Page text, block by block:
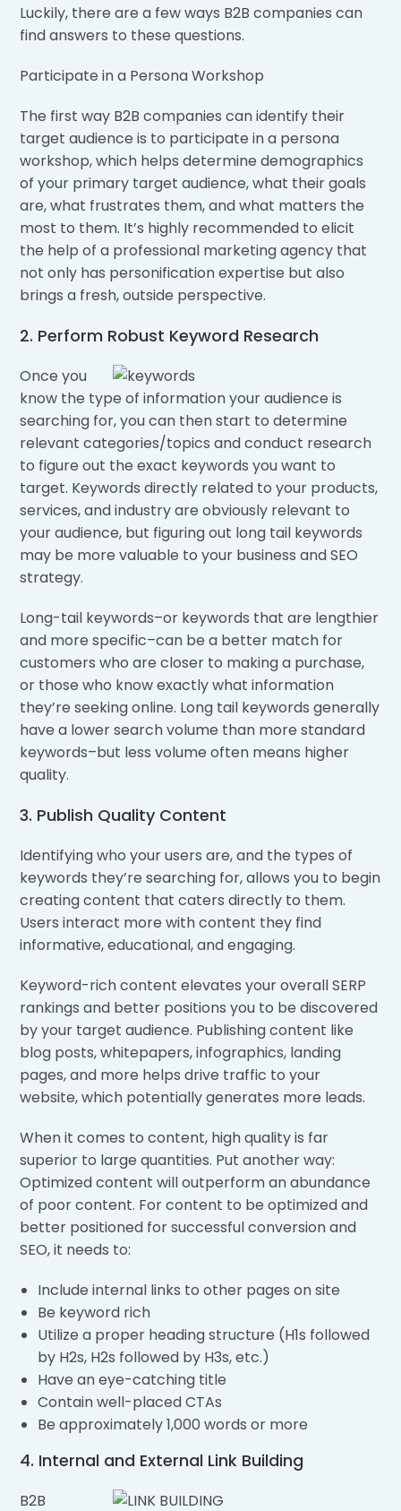
Luckily, there are a few ways B2B companies can
find answers to these questions.
Participate in a Persona Workshop
The first way B2B companies can identify their
target audience is to participate in a persona
workshop, which helps determine demographics
of your primary target audience, what their goals
are, what frustrates them, and what matters the
most to them. It’s highly recommended to elicit
the help of a professional marketing agency that
not only has personification expertise but also
brings a fresh, outside perspective.
2. Perform Robust Keyword Research
Once you
know the type of information your audience is
searching for, you can then start to determine
relevant categories/topics and conduct research
to figure out the exact keywords you want to
target. Keywords directly related to your products,
services, and industry are obviously relevant to
your audience, but figuring out long tail keywords
may be more valuable to your business and SEO
strategy.
Long-tail keywords–or keywords that are lengthier
and more specific–can be a better match for
customers who are closer to making a purchase,
or those who know exactly what information
they’re seeking online. Long tail keywords generally
have a lower search volume than more standard
keywords–but less volume often means higher
quality.
3. Publish Quality Content
Identifying who your users are, and the types of
keywords they’re searching for, allows you to begin
creating content that caters directly to them.
Users interact more with content they find
informative, educational, and engaging.
Keyword-rich content elevates your overall SERP
rankings and better positions you to be discovered
by your target audience. Publishing content like
blog posts, whitepapers, infographics, landing
pages, and more helps drive traffic to your
website, which potentially generates more leads.
When it comes to content, high quality is far
superior to large quantities. Put another way:
Optimized content will outperform an abundance
of poor content. For content to be optimized and
better positioned for successful conversion and
SEO, it needs to:
Include internal links to other pages on site
Be keyword rich
Utilize a proper heading structure (H1s followed
by H2s, H2s followed by H3s, etc.)
Have an eye-catching title
Contain well-placed CTAs
Be approximately 1,000 words or more
4. Internal and External Link Building
B2B